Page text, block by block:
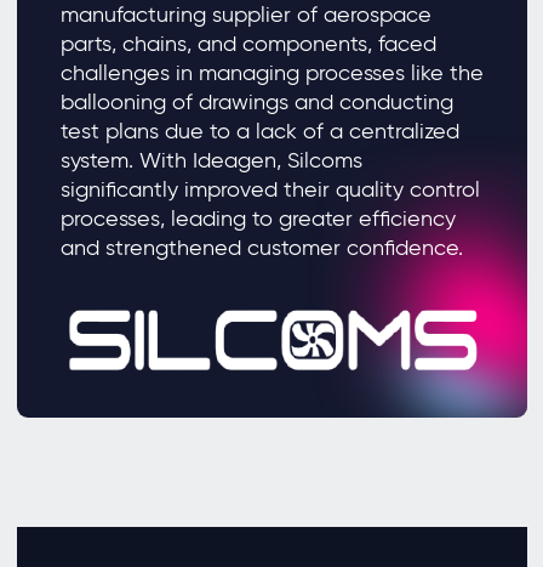
manufacturing supplier of aerospace
parts, chains, and components, faced
challenges in managing processes like the
ballooning of drawings and conducting
test plans due to a lack of a centralized
system. With Ideagen, Silcoms
significantly improved their quality control
processes, leading to greater efficiency
and strengthened customer confidence.